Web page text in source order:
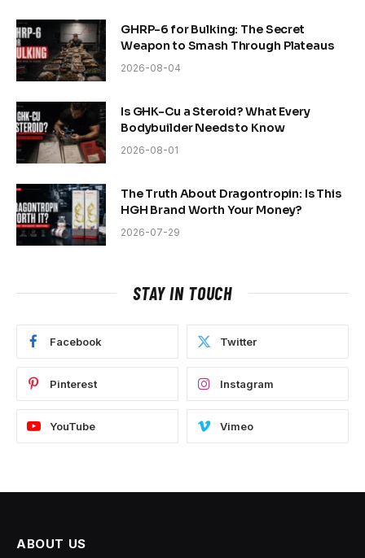
GHRP-6 for Bulking: The Secret
Weapon to Smash Through Plateaus
2026-08-04
Is GHK-Cu a Steroid? What Every
Bodybuilder Needs to Know
2026-08-01
The Truth About Dragontropin: Is This
HGH Brand Worth Your Money?
2026-07-29
STAY IN TOUCH
Facebook Twitter
Pinterest Instagram
YouTube Vimeo
ABOUT US